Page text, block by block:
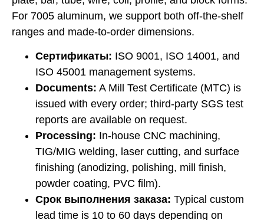
For 7005 aluminum, we support both off-the-shelf
ranges and made-to-order dimensions.
Сертификаты: ISO 9001, ISO 14001, and
ISO 45001 management systems.
Documents: A Mill Test Certificate (MTC) is
issued with every order; third-party SGS test
reports are available on request.
Processing: In-house CNC machining,
TIG/MIG welding, laser cutting, and surface
finishing (anodizing, polishing, mill finish,
powder coating, PVC film).
Срок выполнения заказа: Typical custom
lead time is 10 to 60 days depending on